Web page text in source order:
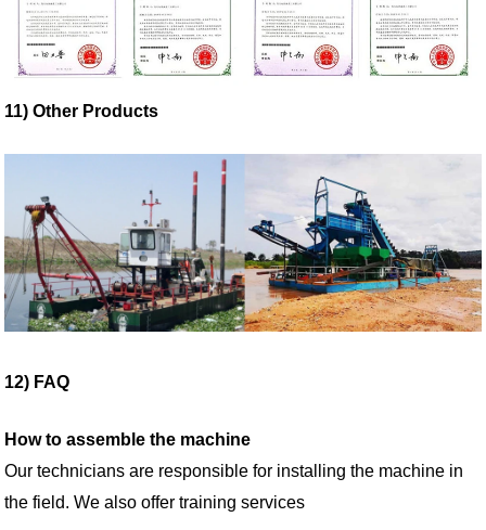
11) Other Products
12) FAQ
Howto assemble the machine
Our technicians are responsible for installing the machine in
the field. We also offer training services